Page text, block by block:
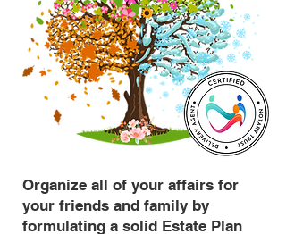
Organize all of your affairs for
your friends and family by
formulating a solid Estate Plan